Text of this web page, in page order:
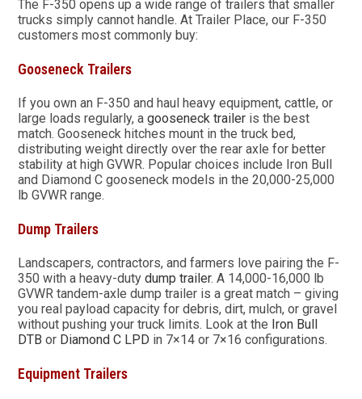
The F-350 opens up a wide range of trailers that smaller
trucks simply cannot handle. At Trailer Place, our F-350
customers most commonly buy:
Gooseneck Trailers
If you own an F-350 and haul heavy equipment, cattle, or
large loads regularly, agooseneck trailer is the best
match. Gooseneck hitches mount in the truck bed,
distributing weight directly over the rear axle for better
stability at high GVWR. Popular choices include Iron Bull
and Diamond C gooseneck models in the 20,000-25,000
lb GVWR range.
Dump Trailers
Landscapers, contractors, and farmers love pairing the F-
350 with a heavy-dutydump trailer. A 14,000-16,000 lb
GVWR tandem-axle dump trailer is a great match – giving
you real payload capacity for debris, dirt, mulch, or gravel
without pushing your truck limits. Look at the Iron Bull
DTB or Diamond C LPD in 7×14 or 7×16 configurations.
Equipment Trailers